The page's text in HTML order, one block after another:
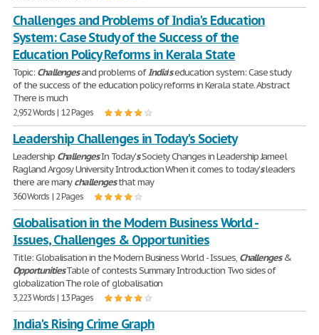
Challenges and Problems of India's Education
System: Case Study of the Success of the
Education Policy Reforms in Kerala State
Topic: Challengesand problems ofIndia'seducation system: Case study
of the success of the education policy reforms in Kerala state. Abstract
There is much
2,952 Words | 12 Pages
Leadership Challenges in Today's Society
Leadership ChallengesIn Today'sSociety Changes in Leadership Jameel
Ragland Argosy University Introduction When it comes to today'sleaders
there are manychallengesthat may
360 Words | 2 Pages
Globalisation in the Modern Business World -
Issues, Challenges & Opportunities
Title: Globalisation in the Modern Business World - Issues, Challenges&
OpportunitiesTable of contests Summary Introduction Two sides of
globalization The role of globalisation
3,223 Words | 13 Pages
India's Rising Crime Graph